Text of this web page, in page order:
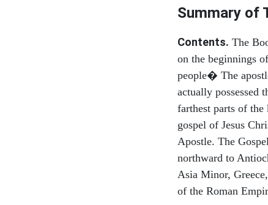
Summary of
Contents. The
on the beginnings
people� The
actually possessed
farthest parts of
gospel of Jesus
Apostle. The
northward to
Asia Minor,
of the Roman